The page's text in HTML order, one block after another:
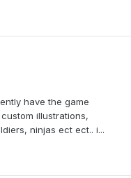
have the game
illustrations,
ninjas ect ect.. i...